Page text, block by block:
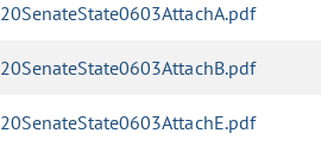
20SenateState0603AttachA.pdf
20SenateState0603AttachB.pdf
20SenateState0603AttachE.pdf